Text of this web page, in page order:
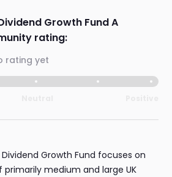
Growth Fund A
rating:
rating yet
Dividend Growth Fund focuses on
medium and large UK